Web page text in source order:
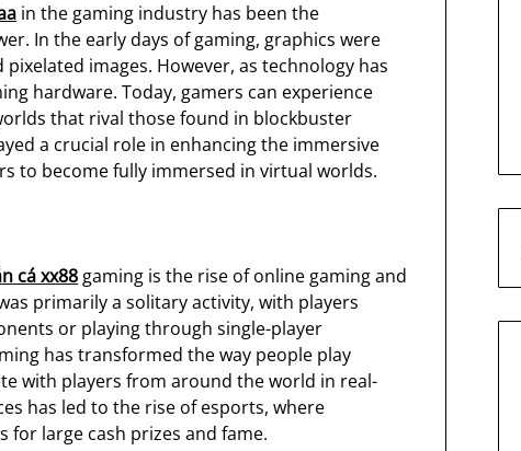
in the gaming industry has been the
In the early days of gaming, graphics were
images. However, as technology has
hardware. Today, gamers can experience
that rival those found in blockbuster
a crucial role in enhancing the immersive
to become fully immersed in virtual worlds.
cá xx88 gaming is the rise of online gaming and
primarily a solitary activity, with players
or playing through single-player
has transformed the way people play
with players from around the world in real-
has led to the rise of esports, where
large cash prizes and fame.